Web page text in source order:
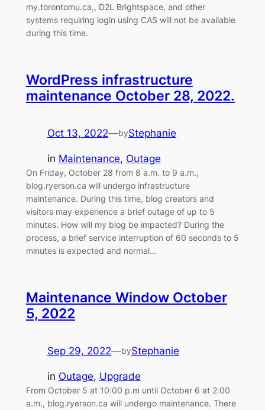
my.torontomu.ca,, D2L Brightspace, and other
systems requiring login using CAS will not be available
during this time.
WordPress infrastructure
maintenance October 28, 2022.
Oct 13, 2022—byStephanie
in Maintenance, Outage
On Friday, October 28 from 8 a.m. to 9 a.m.,
blog.ryerson.ca will undergo infrastructure
maintenance. During this time, blog creators and
visitors may experience a brief outage of up to 5
minutes. How will my blog be impacted? During the
process, a brief service interruption of 60 seconds to 5
minutes is expected and normal…
Maintenance Window October
5, 2022
Sep 29, 2022—byStephanie
in Outage, Upgrade
From October 5 at 10:00 p.m until October 6 at 2:00
a.m., blog.ryerson.ca will undergo maintenance. There